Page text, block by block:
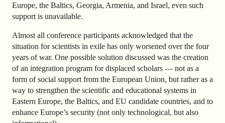
Europe, the Baltics, Georgia, Armenia, and Israel, even such
support is unavailable.
Almost all conference participants acknowledged that the
situation for scientists in exile has only worsened over the four
years of war. One possible solution discussed was the creation
of an integration program for displaced scholars — not as a
form of social support from the European Union, but rather as a
way to strengthen the scientific and educational systems in
Eastern Europe, the Baltics, and EU candidate countries, and to
enhance Europe’s security (not only technological, but also